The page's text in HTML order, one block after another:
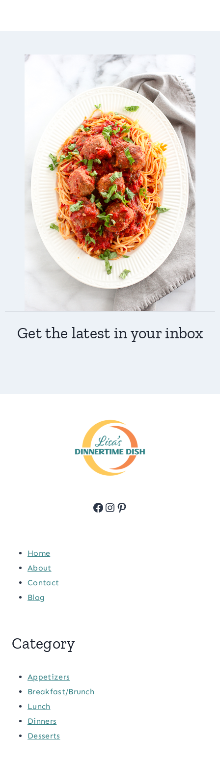
Get the latest in your inbox
Facebook
Instagram
Pinterest
Home
About
Contact
Blog
Category
Appetizers
Breakfast/Brunch
Lunch
Dinners
Desserts